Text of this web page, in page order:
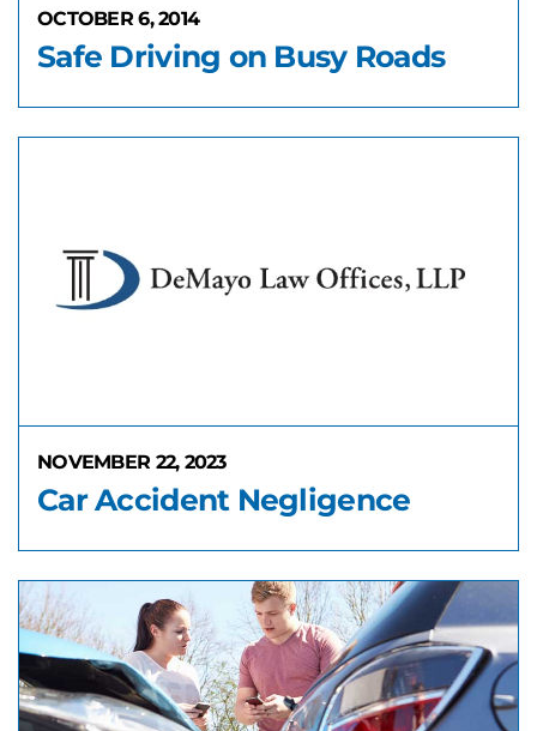
OCTOBER 6, 2014
Safe Driving on Busy Roads
NOVEMBER 22, 2023
Car Accident Negligence